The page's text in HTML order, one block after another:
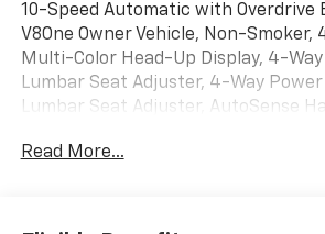
10-Speed Automatic with Overdrive
V8One Owner Vehicle, Non-Smoker,
Multi-Color Head-Up Display, 4-
Lumbar Seat Adjuster, 4-Way
Lumbar Seat Adjuster, AutoSense
Bright Front and Rear Door Sill
Suspension, Perforated Heather
Read More...